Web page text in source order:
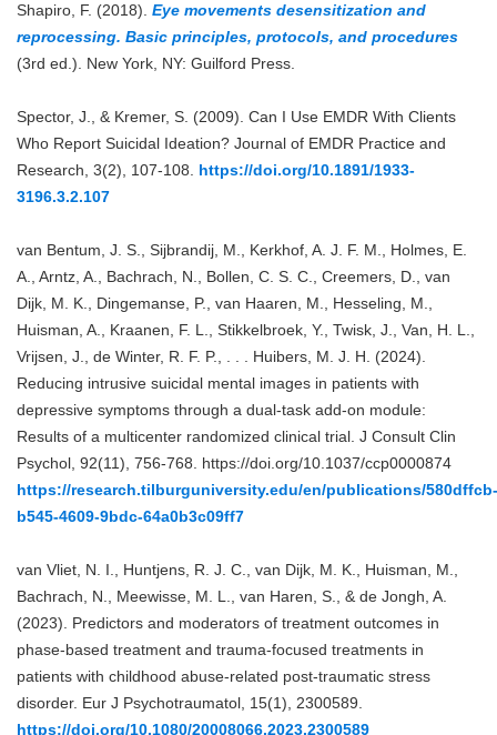
Shapiro, F. (2018). Eye movements desensitization and
reprocessing. Basic principles, protocols, and procedures
(3rd ed.). New York, NY: Guilford Press.
Spector, J., & Kremer, S. (2009). Can I Use EMDR With Clients
Who Report Suicidal Ideation? Journal of EMDR Practice and
Research, 3(2), 107-108. https://doi.org/10.1891/1933-
3196.3.2.107
van Bentum, J. S., Sijbrandij, M., Kerkhof, A. J. F. M., Holmes, E.
A., Arntz, A., Bachrach, N., Bollen, C. S. C., Creemers, D., van
Dijk, M. K., Dingemanse, P., van Haaren, M., Hesseling, M.,
Huisman, A., Kraanen, F. L., Stikkelbroek, Y., Twisk, J., Van, H. L.,
Vrijsen, J., de Winter, R. F. P., . . . Huibers, M. J. H. (2024).
Reducing intrusive suicidal mental images in patients with
depressive symptoms through a dual-task add-on module:
Results of a multicenter randomized clinical trial. J Consult Clin
Psychol, 92(11), 756-768. https://doi.org/10.1037/ccp0000874
https://research.tilburguniversity.edu/en/publications/580dffcb-
b545-4609-9bdc-64a0b3c09ff7
van Vliet, N. I., Huntjens, R. J. C., van Dijk, M. K., Huisman, M.,
Bachrach, N., Meewisse, M. L., van Haren, S., & de Jongh, A.
(2023). Predictors and moderators of treatment outcomes in
phase-based treatment and trauma-focused treatments in
patients with childhood abuse-related post-traumatic stress
disorder. Eur J Psychotraumatol, 15(1), 2300589.
https://doi.org/10.1080/20008066.2023.2300589